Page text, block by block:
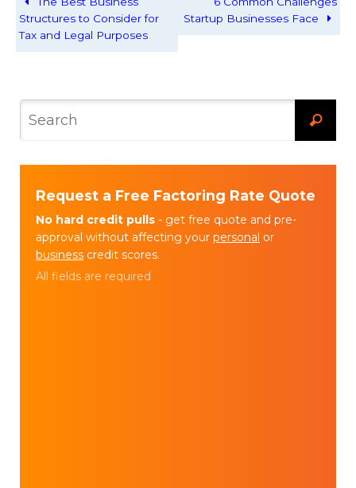
Structures to Consider for
Tax and Legal Purposes
Startup Businesses Face
Request a Free Factoring Rate Quote
No hard credit pulls - get free quote and pre-
approval without affecting your personal or
business credit scores.
All fields are required